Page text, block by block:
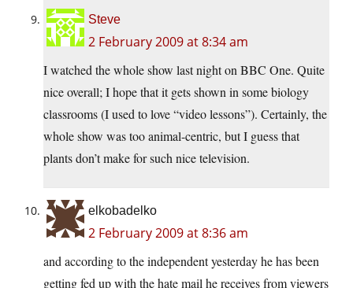
Steve
2 February 2009 at 8:34 am
I watched the whole show last night on BBC One. Quite
nice overall; I hope that it gets shown in some biology
classrooms (I used to love “video lessons”). Certainly, the
whole show was too animal-centric, but I guess that
plants don’t make for such nice television.
elkobadelko
2 February 2009 at 8:36 am
and according to the independent yesterday he has been
getting fed up with the hate mail he receives from viewers